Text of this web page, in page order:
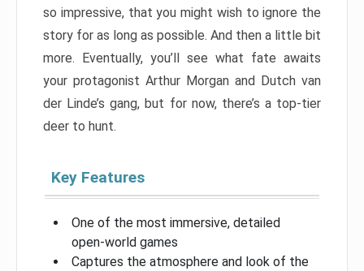
so impressive, that you might wish to ignore the
story for as long as possible. And then a little bit
more. Eventually, you’ll see what fate awaits
your protagonist Arthur Morgan and Dutch van
der Linde’s gang, but for now, there’s a top-tier
deer to hunt.
Key Features
One of the most immersive, detailed
open-world games
Captures the atmosphere and look of the